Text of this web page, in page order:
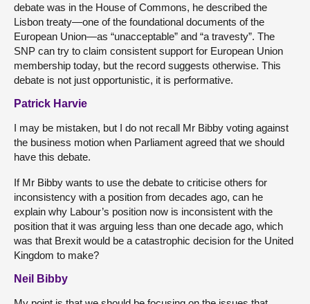
debate was in the House of Commons, he described the
Lisbon treaty—one of the foundational documents of the
European Union—as “unacceptable” and “a travesty”. The
SNP can try to claim consistent support for European Union
membership today, but the record suggests otherwise. This
debate is not just opportunistic, it is performative.
Patrick Harvie
I may be mistaken, but I do not recall Mr Bibby voting against
the business motion when Parliament agreed that we should
have this debate.
If Mr Bibby wants to use the debate to criticise others for
inconsistency with a position from decades ago, can he
explain why Labour’s position now is inconsistent with the
position that it was arguing less than one decade ago, which
was that Brexit would be a catastrophic decision for the United
Kingdom to make?
Neil Bibby